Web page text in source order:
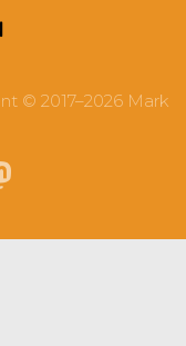
© 2017–2026 Mark